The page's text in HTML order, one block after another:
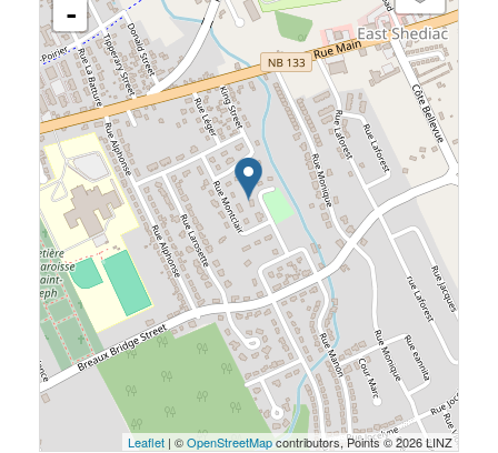
-
Leaflet | ©OpenStreetMapcontributors, Points © 2026 LINZ